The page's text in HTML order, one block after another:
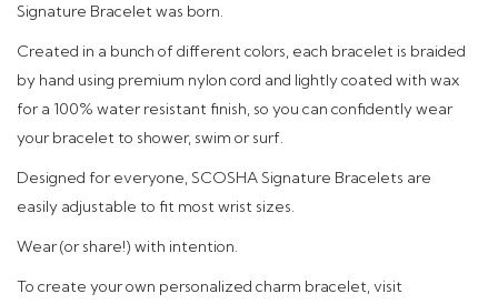
Signature Bracelet was born.
Created in a bunch of different colors, each bracelet is braided
by hand using premium nylon cord and lightly coated with wax
for a 100% water resistant finish, so you can confidently wear
your bracelet to shower, swim or surf.
Designed for everyone, SCOSHA Signature Bracelets are
easily adjustable to fit most wrist sizes.
Wear (or share!) with intention.
To create your own personalized charm bracelet, visit